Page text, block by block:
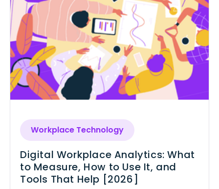
Workplace Technology
Digital Workplace Analytics: What
to Measure, How to Use It, and
Tools That Help [2026]